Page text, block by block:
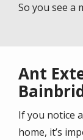
So you see a
Ant
If you notice
home, it’s